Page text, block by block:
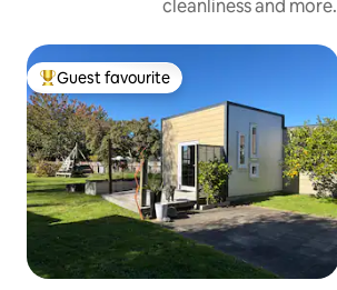
cleanliness and more.
Top guest favourite
Guest favourite